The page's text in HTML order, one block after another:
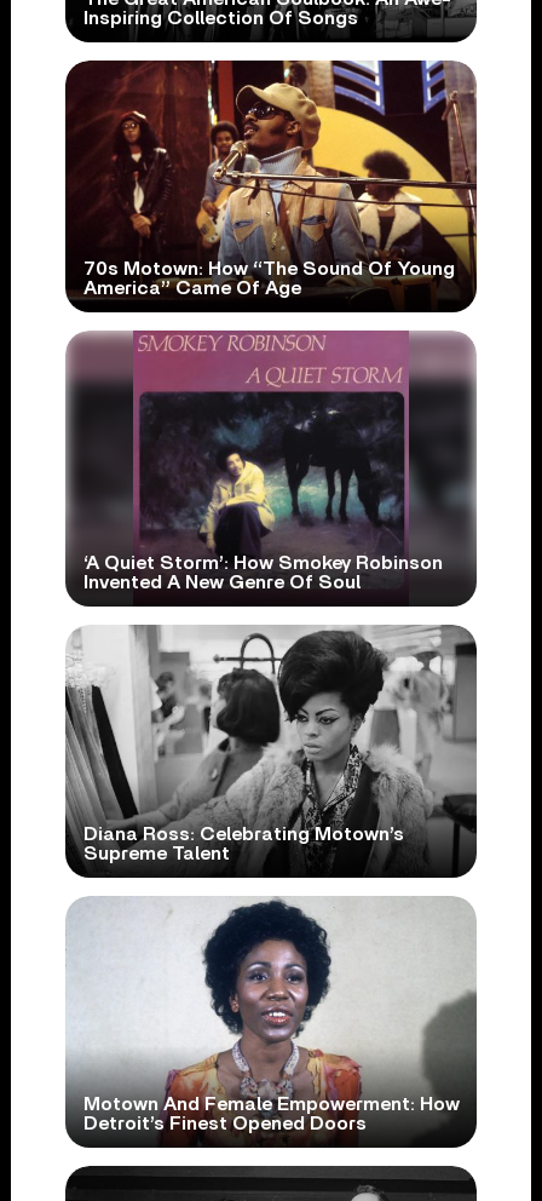
Inspiring Collection Of Songs
70s Motown: How “The Sound Of Young
America” Came Of Age
‘A Quiet Storm’: How Smokey Robinson
Invented A New Genre Of Soul
Diana Ross: Celebrating Motown’s
Supreme Talent
Motown And Female Empowerment: How
Detroit’s Finest Opened Doors